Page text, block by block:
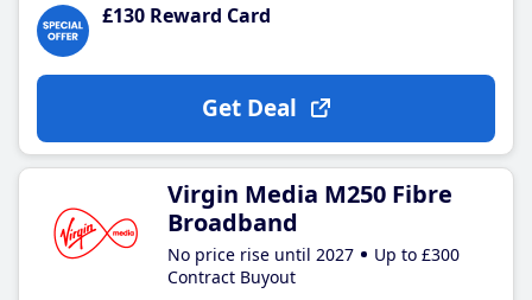
£130 Reward Card
Get Deal
Virgin Media M250 Fibre
Broadband
No price rise until 2027
Up to £300
Contract Buyout